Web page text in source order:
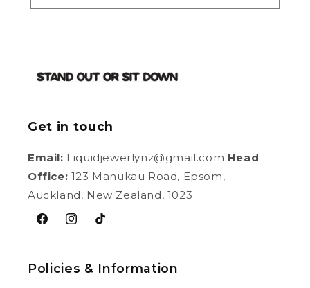
Get in touch
Email: Liquidjewerlynz@gmail.com Head
Office: 123 Manukau Road, Epsom,
Auckland, New Zealand, 1023
FacebookInstagram
TikTok
Policies & Information